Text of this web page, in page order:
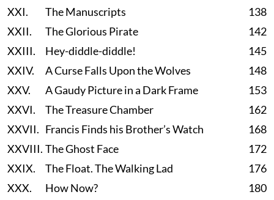
XXI.
The Manuscripts
138
XXII.
The Glorious Pirate
142
XXIII.
Hey-diddle-diddle!
145
XXIV.
A Curse Falls Upon the Wolves
148
XXV.
A Gaudy Picture in a Dark Frame
153
XXVI.
The Treasure Chamber
162
XXVII. Francis Finds his Brother’s Watch
168
XXVIII. The Ghost Face
172
XXIX.
The Float. The Walking Lad
176
XXX.
How Now?
180